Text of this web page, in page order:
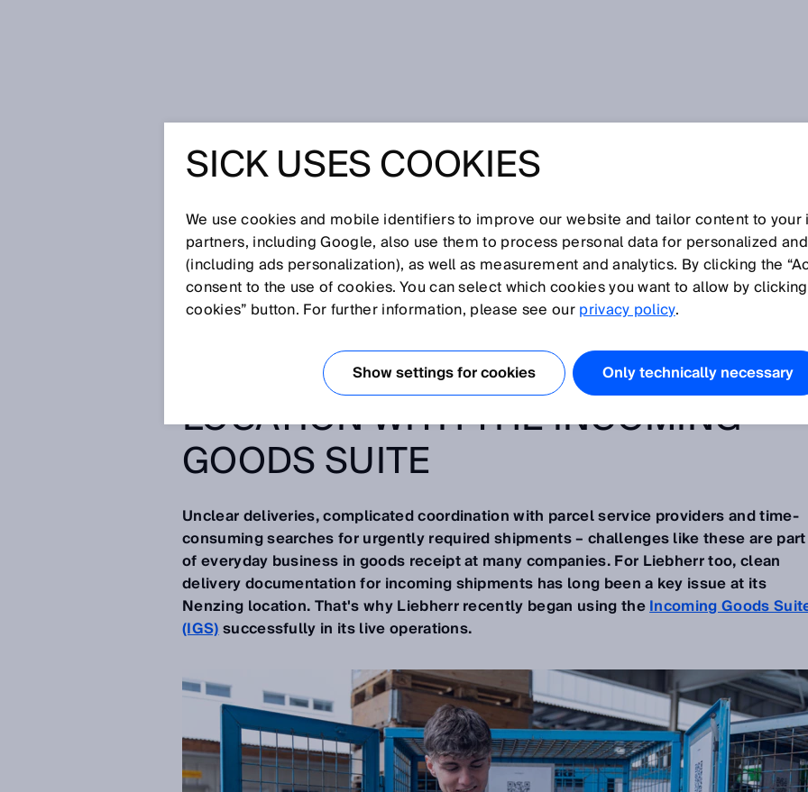
BETTER OVERVIEW IN
GOODS RECEIPT
Apr 13, 2026
HOW LIEBHERR IS OPTIMIZING
PROCESSES AT ITS NENZING
LOCATION WITH THE INCOMING
GOODS SUITE
Unclear deliveries, complicated coordination with parcel service providers and time-
consuming searches for urgently required shipments – challenges like these are part
of everyday business in goods receipt at many companies. For Liebherr too, clean
delivery documentation for incoming shipments has long been a key issue at its
Nenzing location. That's why Liebherr recently began using theIncoming Goods
(IGS)successfully in its live operations.
SICK USES COOKIES
We use cookies and mobile identifiers to improve our website and tailor content to
partners, including Google, also use them to process personal data for personalized
(including ads personalization), as well as measurement and analytics. By clicking the
consent to the use of cookies. You can select which cookies you want to allow by
cookies” button. For further information, please see ourprivacy policy.
Show settings for cookies Only technically necessary